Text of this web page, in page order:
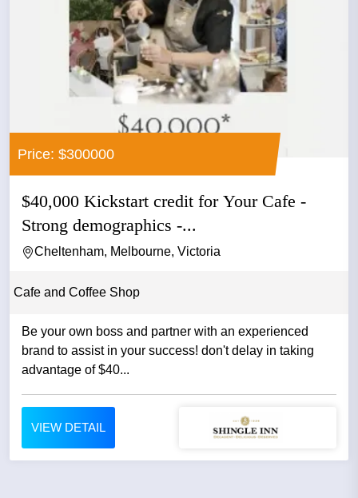
Price: $300000
$40,000 Kickstart credit for Your Cafe -
Strong demographics -...
Cheltenham, Melbourne, Victoria
Cafe and Coffee Shop
Be your own boss and partner with an experienced
brand to assist in your success! don't delay in taking
advantage of $40...
VIEW DETAIL